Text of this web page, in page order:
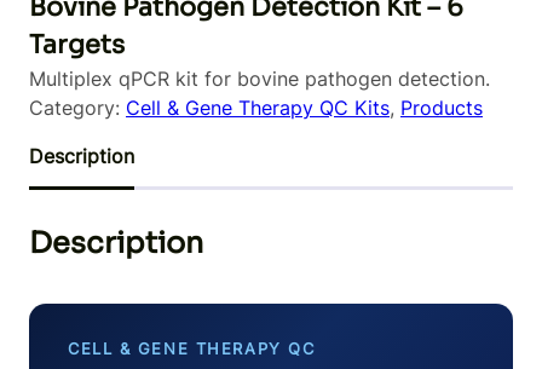
Bovine Pathogen Detection Kit – 6
Targets
Multiplex qPCR kit for bovine pathogen detection.
Category: Cell & Gene Therapy QC Kits, Products
Description
Description
CELL & GENE THERAPY QC